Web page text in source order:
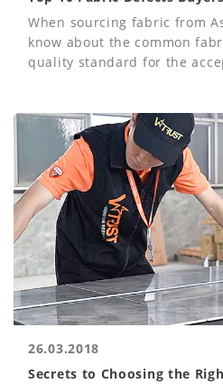
Photos)
When sourcing fabric from
know about the common
quality standard for the
26.03.2018
Secrets to Choosing the